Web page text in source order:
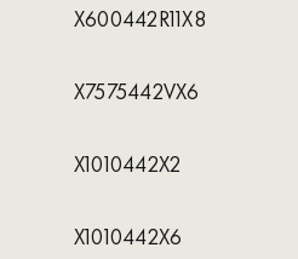
X600442R11X8
X7575442VX6
X1010442X2
X1010442X6